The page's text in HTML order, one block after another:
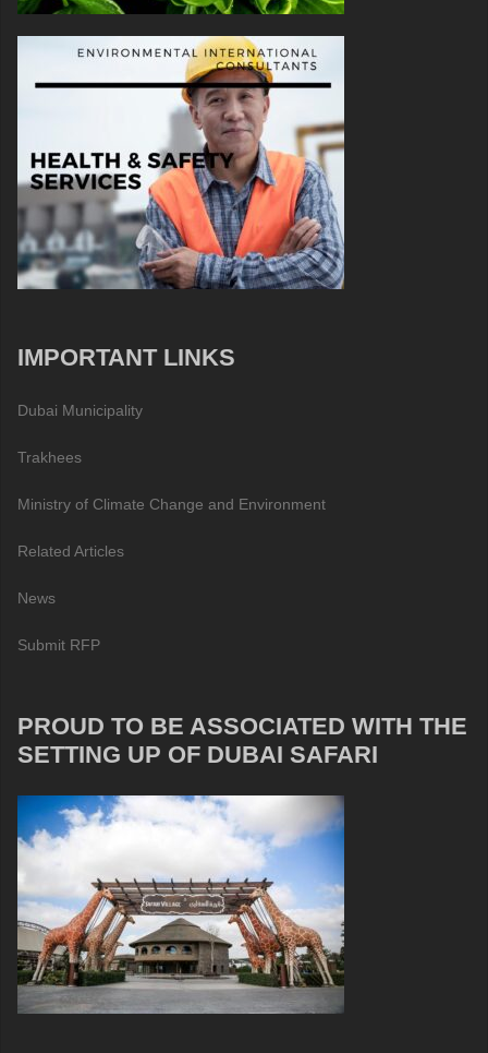
IMPORTANT LINKS
Dubai Municipality
Trakhees
Ministry of Climate Change and Environment
Related Articles
News
Submit RFP
PROUD TO BE ASSOCIATED WITH THE
SETTING UP OF DUBAI SAFARI